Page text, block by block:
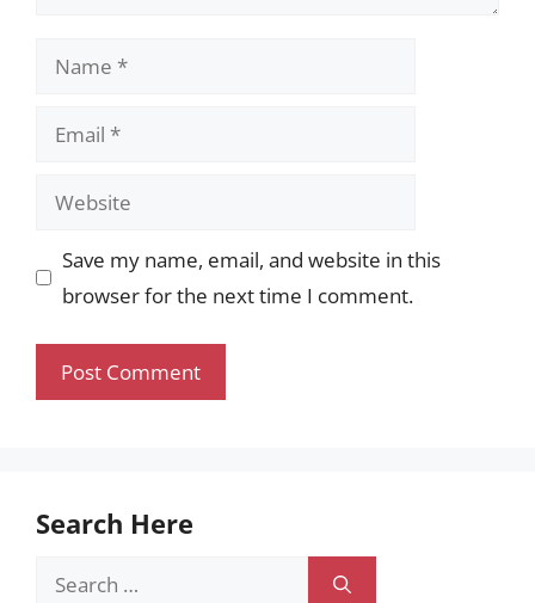
Name
Email
Website
Save my name, email, and website in this
browser for the next time I comment.
Search Here
Search